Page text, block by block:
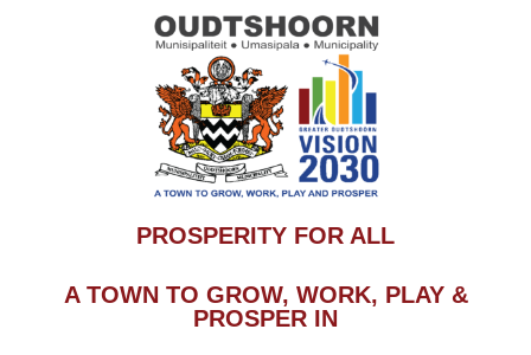
PROSPERITY FOR ALL
A TOWN TO GROW, WORK, PLAY &
PROSPER IN